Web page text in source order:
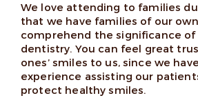
We love attending to families
that we have families of our
comprehend the significance
dentistry. You can feel great
ones’ smiles to us, since we
experience assisting our
protect healthy smiles.